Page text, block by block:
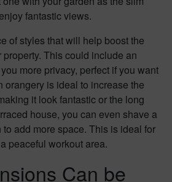
fantastic views.
of styles that will help boost the
This could include an
more privacy, perfect if you want
orangery is ideal to increase the
it look fantastic or the long
house, you can even shave a
add more space. This is ideal for
peaceful workout area.
Can be